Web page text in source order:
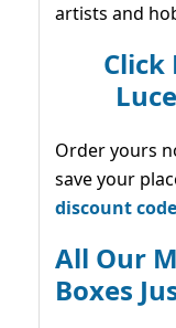
artists and
Click
Order yours
save your
discount
All Our
Boxes